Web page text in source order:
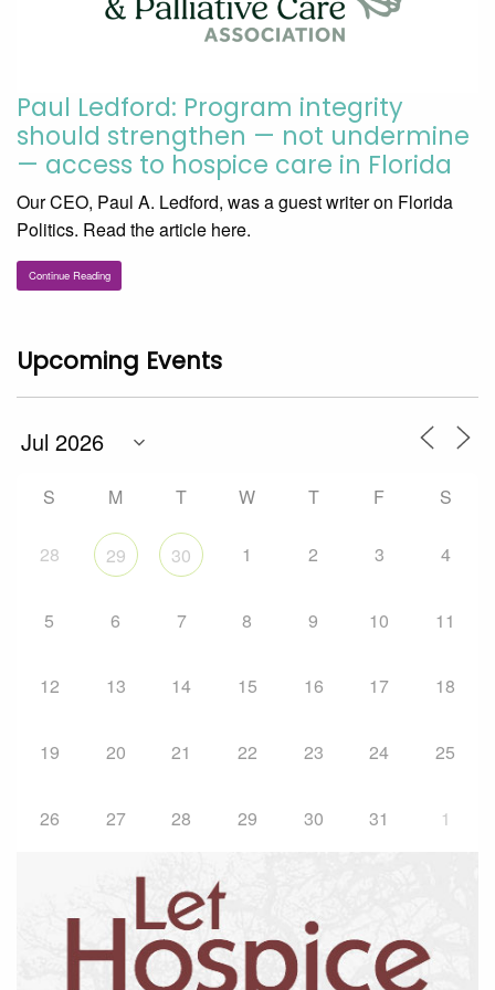
Paul Ledford: Program integrity
should strengthen — not undermine
— access to hospice care in Florida
Our CEO, Paul A. Ledford, was a guest writer on Florida
Politics. Read the article here.
Continue Reading
Upcoming Events
S M T W T F S
28 29 30 1 2 3 4
5 6 7 8 9 10 11
12 13 14 15 16 17 18
19 20 21 22 23 24 25
26 27 28 29 30 31 1